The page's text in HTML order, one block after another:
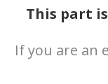
InfoThis part
If you are an